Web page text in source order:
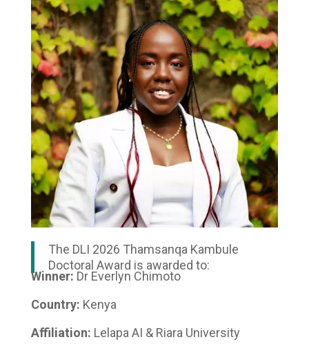
The DLI 2026 Thamsanqa Kambule
Doctoral Award is awarded to:
Winner: Dr Everlyn Chimoto
Country: Kenya
Affiliation: Lelapa AI & Riara University